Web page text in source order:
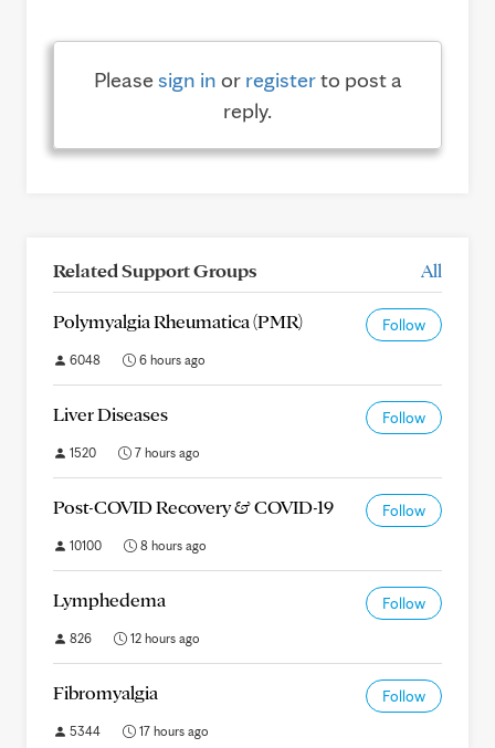
Pleasesign in or registerto post a
reply.
Related Support Groups All
Polymyalgia Rheumatica (PMR) Follow
6048 6 hours ago
Liver Diseases Follow
1520 7 hours ago
Post-COVID Recovery & COVID-19 Follow
10100 8 hours ago
Lymphedema Follow
826 12 hours ago
Fibromyalgia Follow
5344 17 hours ago